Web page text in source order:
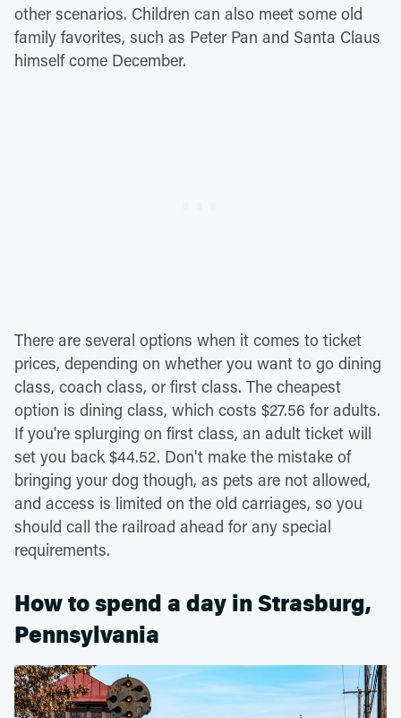
other scenarios. Children can also meet some old
family favorites, such as Peter Pan and Santa Claus
himself come December.
There are several options when it comes to ticket
prices, depending on whether you want to go dining
class, coach class, or first class. The cheapest
option is dining class, which costs $27.56 for adults.
If you're splurging on first class, an adult ticket will
set you back $44.52. Don't make the mistake of
bringing your dog though, as pets are not allowed,
and access is limited on the old carriages, so you
should call the railroad ahead for any special
requirements.
How to spend a day in Strasburg,
Pennsylvania